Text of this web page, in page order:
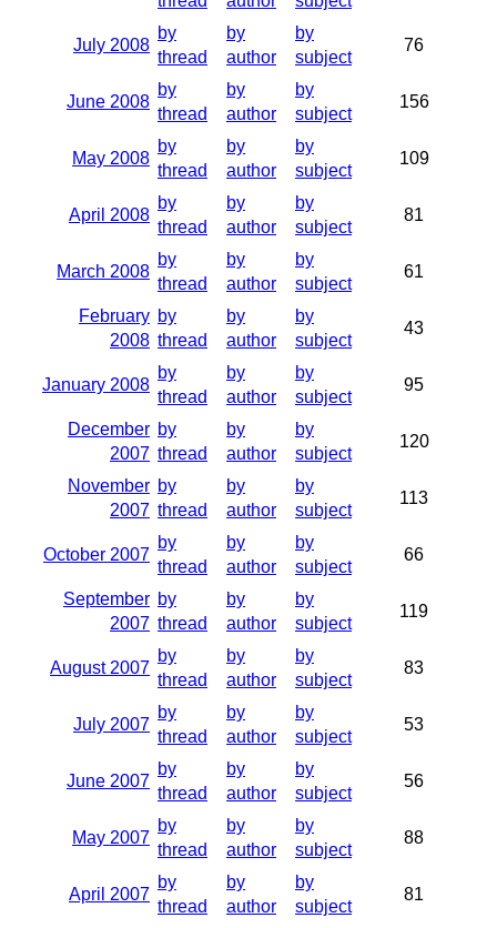
July 2008
by
thread
by
author
by
subject
76
June 2008
by
thread
by
author
by
subject
156
May 2008
by
thread
by
author
by
subject
109
April 2008
by
thread
by
author
by
subject
81
March 2008
by
thread
by
author
by
subject
61
February
2008
by
thread
by
author
by
subject
43
January 2008
by
thread
by
author
by
subject
95
December
2007
by
thread
by
author
by
subject
120
November
2007
by
thread
by
author
by
subject
113
October 2007
by
thread
by
author
by
subject
66
September
2007
by
thread
by
author
by
subject
119
August 2007
by
thread
by
author
by
subject
83
July 2007
by
thread
by
author
by
subject
53
June 2007
by
thread
by
author
by
subject
56
May 2007
by
thread
by
author
by
subject
88
April 2007
by
thread
by
author
by
subject
81